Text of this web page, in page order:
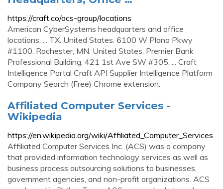
https://craft.co/acs-group/locations
American CyberSystems headquarters and office
locations. ... TX. United States. 6100 W Plano Pkwy
#1100. Rochester, MN. United States. Premier Bank
Professional Building, 421 1st Ave SW #305. ... Craft
Intelligence Portal Craft API Supplier Intelligence Platform
Company Search (Free) Chrome extension.
Affiliated Computer Services -
Wikipedia
https://en.wikipedia.org/wiki/Affiliated_Computer_Services
Affiliated Computer Services Inc. (ACS) was a company
that provided information technology services as well as
business process outsourcing solutions to businesses,
government agencies, and non-profit organizations. ACS